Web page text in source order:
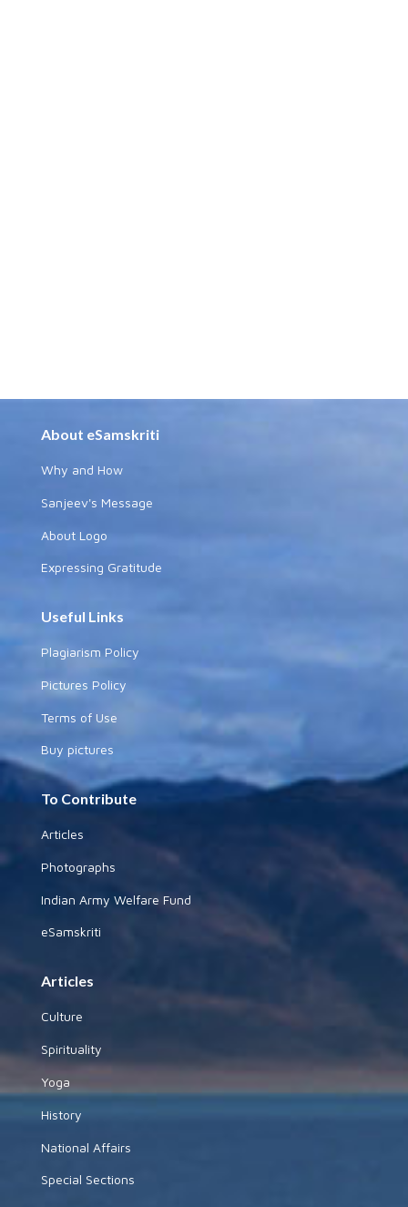
About eSamskriti
Why and How
Sanjeev's Message
About Logo
Expressing Gratitude
Useful Links
Plagiarism Policy
Pictures Policy
Terms of Use
Buy pictures
To Contribute
Articles
Photographs
Indian Army Welfare Fund
eSamskriti
Articles
Culture
Spirituality
Yoga
History
National Affairs
Special Sections